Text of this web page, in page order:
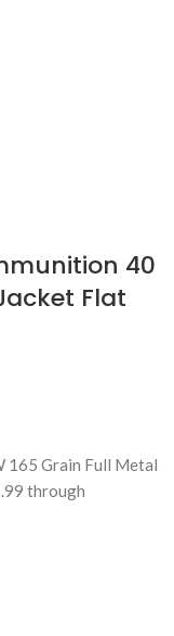
40
Flat
165 Grain Full Metal
through